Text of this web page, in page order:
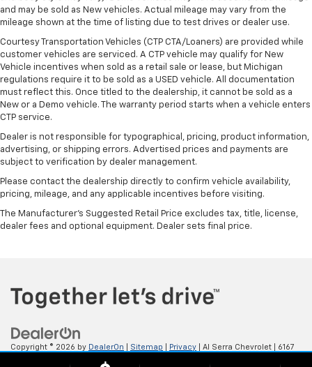
and may be sold as New vehicles. Actual mileage may vary from the
mileage shown at the time of listing due to test drives or dealer use.
Courtesy Transportation Vehicles (CTP CTA/Loaners) are provided while
customer vehicles are serviced. A CTP vehicle may qualify for New
Vehicle incentives when sold as a retail sale or lease, but Michigan
regulations require it to be sold as a USED vehicle. All documentation
must reflect this. Once titled to the dealership, it cannot be sold as a
New or a Demo vehicle. The warranty period starts when a vehicle enters
CTP service.
Dealer is not responsible for typographical, pricing, product information,
advertising, or shipping errors. Advertised prices and payments are
subject to verification by dealer management.
Please contact the dealership directly to confirm vehicle availability,
pricing, mileage, and any applicable incentives before visiting.
The Manufacturer's Suggested Retail Price excludes tax, title, license,
dealer fees and optional equipment. Dealer sets final price.
Copyright © 2026 by DealerOn Sitemap Privacy | Al Serra Chevrolet
6167